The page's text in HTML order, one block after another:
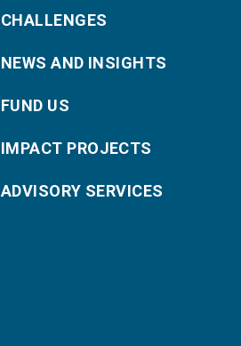
CHALLENGES
NEWS AND INSIGHTS
FUND US
IMPACT PROJECTS
ADVISORY SERVICES